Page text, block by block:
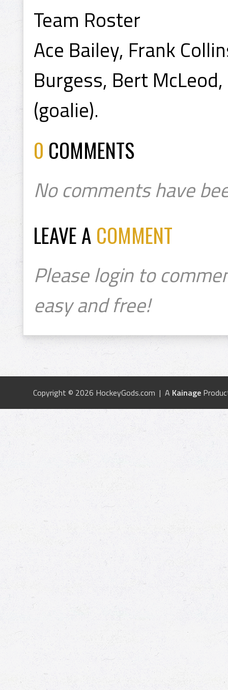
Team Roster
Ace Bailey, Frank
Burgess, Bert
(goalie).
0 COMMENTS
No comments have
LEAVE A COMMENT
Please login to
easy and free!
Copyright © 2026 HockeyGods.com | A Kainage